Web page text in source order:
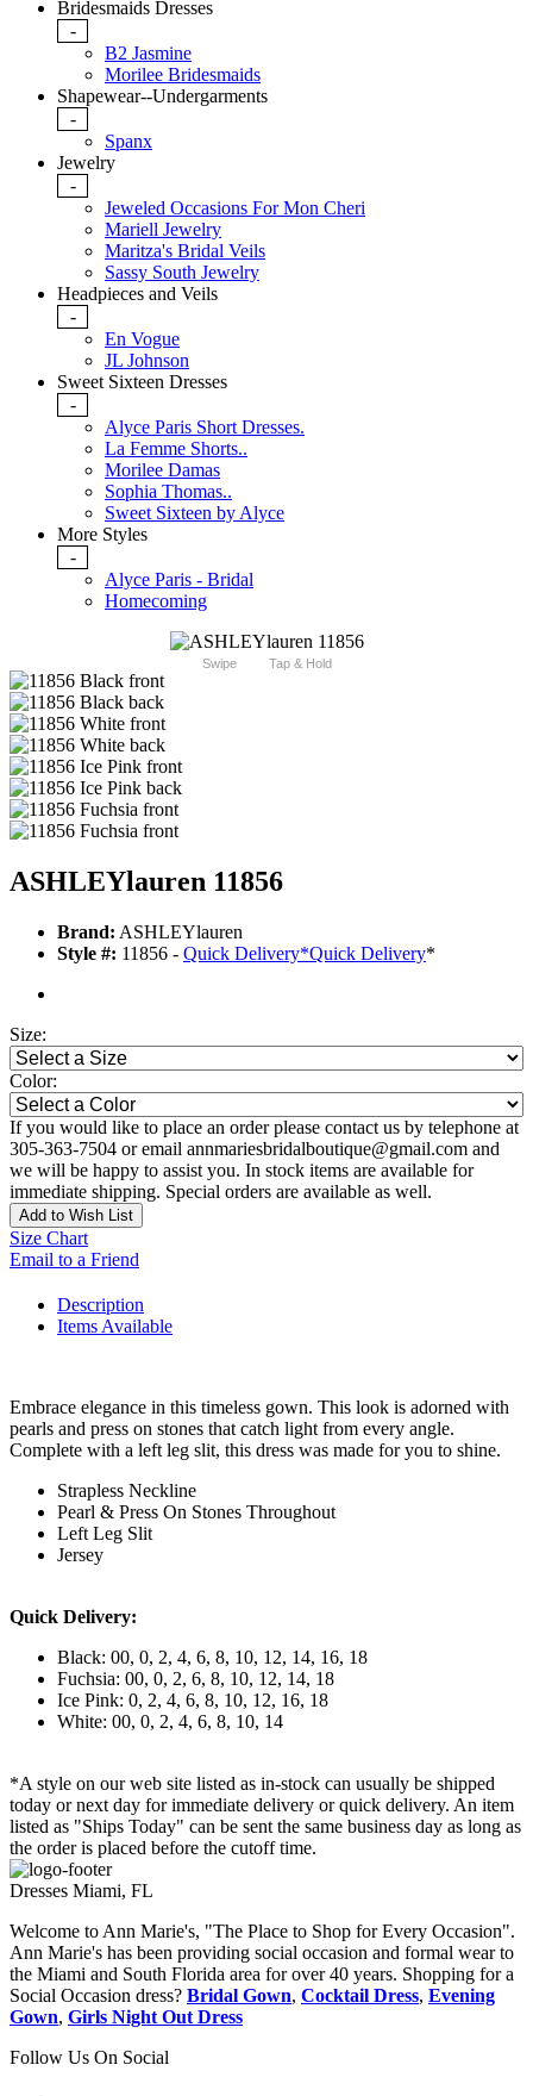
Bridesmaids Dresses
-
B2 Jasmine
Morilee Bridesmaids
Shapewear--Undergarments
-
Spanx
Jewelry
-
Jeweled Occasions For Mon Cheri
Mariell Jewelry
Maritza's Bridal Veils
Sassy South Jewelry
Headpieces and Veils
-
En Vogue
JL Johnson
Sweet Sixteen Dresses
-
Alyce Paris Short Dresses.
La Femme Shorts..
Morilee Damas
Sophia Thomas..
Sweet Sixteen by Alyce
More Styles
-
Alyce Paris - Bridal
Homecoming
Swipe Tap & Hold
ASHLEYlauren 11856
Brand: ASHLEYlauren
Style #: 11856 - Quick Delivery*Quick Delivery*
Size:
Color:
If you would like to place an order please contact us by telephone at
305-363-7504 or email annmariesbridalboutique@gmail.com and
we will be happy to assist you. In stock items are available for
immediate shipping. Special orders are available as well.
Add to Wish List
Size Chart
Email to a Friend
Description
Items Available
Embrace elegance in this timeless gown. This look is adorned with
pearls and press on stones that catch light from every angle.
Complete with a left leg slit, this dress was made for you to shine.
Strapless Neckline
Pearl & Press On Stones Throughout
Left Leg Slit
Jersey
Quick Delivery:
Black: 00, 0, 2, 4, 6, 8, 10, 12, 14, 16, 18
Fuchsia: 00, 0, 2, 6, 8, 10, 12, 14, 18
Ice Pink: 0, 2, 4, 6, 8, 10, 12, 16, 18
White: 00, 0, 2, 4, 6, 8, 10, 14
*A style on our web site listed as in-stock can usually be shipped
today or next day for immediate delivery or quick delivery. An item
listed as "Ships Today" can be sent the same business day as long as
the order is placed before the cutoff time.
Dresses Miami, FL
Welcome to Ann Marie's, "The Place to Shop for Every Occasion".
Ann Marie's has been providing social occasion and formal wear to
the Miami and South Florida area for over 40 years. Shopping for a
Social Occasion dress? Bridal Gown, Cocktail Dress, Evening
Gown, Girls Night Out Dress
Follow Us On Social